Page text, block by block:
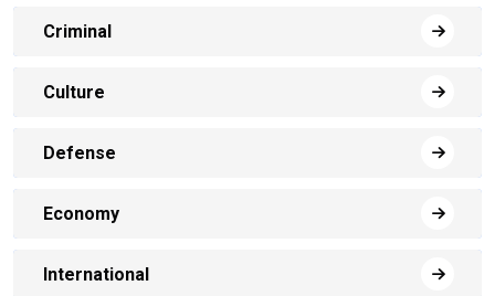
Criminal
Culture
Defense
Economy
International